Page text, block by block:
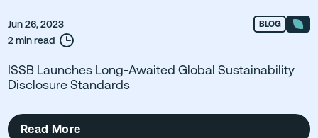
Jun 26, 2023
2 min read
BLOG
ISSB Launches Long-Awaited Global Sustainability
Disclosure Standards
Read More